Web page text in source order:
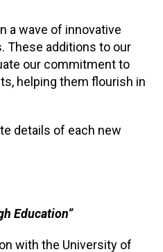
a wave of innovative
These additions to our
our commitment to
helping them flourish in
details of each new
Education”
with the University of